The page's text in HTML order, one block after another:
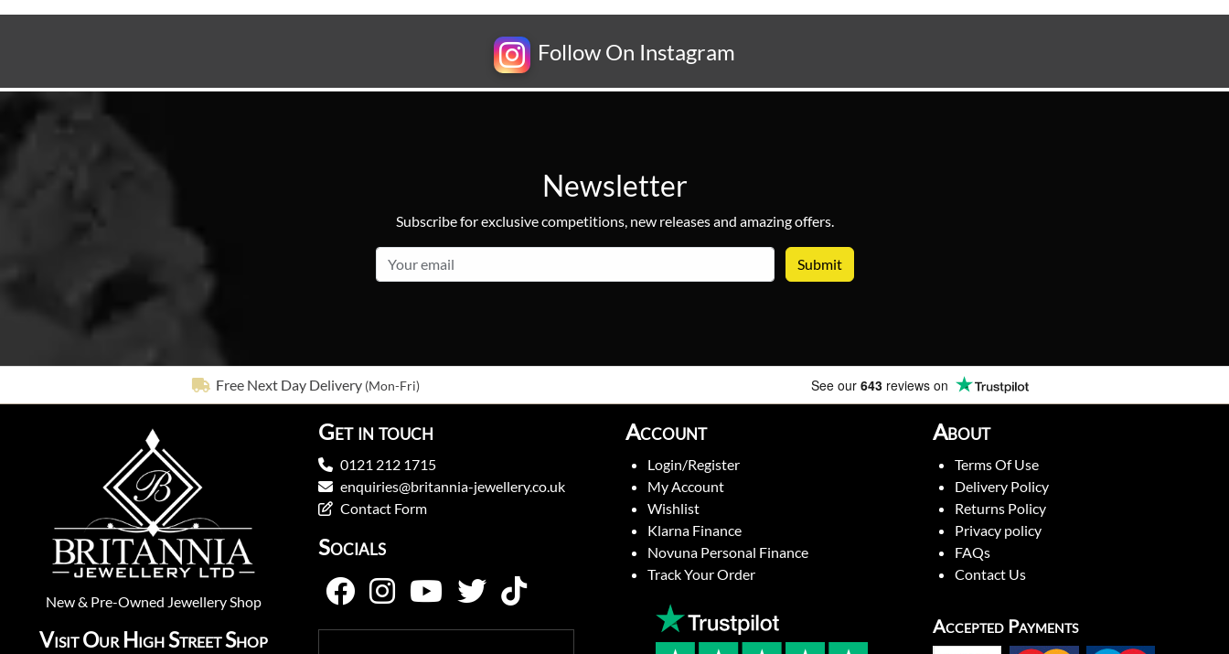
Follow On Instagram
Newsletter
Subscribe for exclusive competitions, new releases and amazing offers.
Free Next Day Delivery (Mon-Fri) See our 643 reviews on
New& Pre-Owned Jewellery Shop
Visit Our High Street Shop
Get in touch
0121 212 1715
enquiries@britannia-jewellery.co.uk
Contact Form
Socials
Account
Login/Register
My Account
Wishlist
Klarna Finance
Novuna Personal Finance
Track Your Order
About
Terms Of Use
Delivery Policy
Returns Policy
Privacy policy
FAQs
Contact Us
Accepted Payments